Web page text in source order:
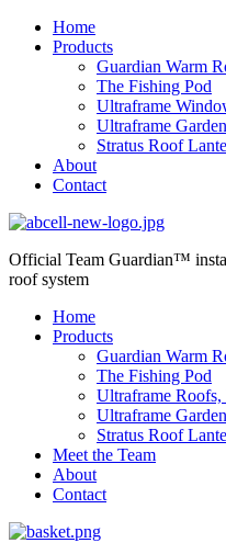
Home
Products
Guardian Warm
The Fishing Pod
Ultraframe
Ultraframe
Stratus Roof
About
Contact
Official Team Guardian™
roof system
Home
Products
Guardian Warm
The Fishing Pod
Ultraframe
Ultraframe
Stratus Roof
Meet the Team
About
Contact